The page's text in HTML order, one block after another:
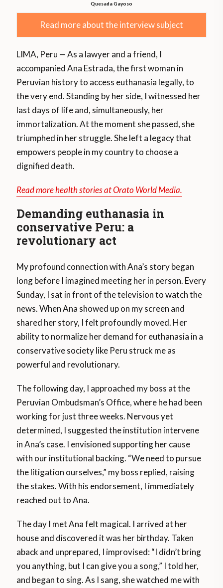
Quesada Gayoso
Read more about the interview subject
LIMA, Peru — As a lawyer and a friend, I
accompanied Ana Estrada, the first woman in
Peruvian history to access euthanasia legally, to
the very end. Standing by her side, I witnessed her
last days of life and, simultaneously, her
immortalization. At the moment she passed, she
triumphed in her struggle. She left a legacy that
empowers people in my country to choose a
dignified death.
Read more health stories at Orato World Media.
Demanding euthanasia in
conservative Peru: a
revolutionary act
My profound connection with Ana’s story began
long before I imagined meeting her in person. Every
Sunday, I sat in front of the television to watch the
news. When Ana showed up on my screen and
shared her story, I felt profoundly moved. Her
ability to normalize her demand for euthanasia in a
conservative society like Peru struck me as
powerful and revolutionary.
The following day, I approached my boss at the
Peruvian Ombudsman’s Office, where he had been
working for just three weeks. Nervous yet
determined, I suggested the institution intervene
in Ana’s case. I envisioned supporting her cause
with our institutional backing. “We need to pursue
the litigation ourselves,” my boss replied, raising
the stakes. With his endorsement, I immediately
reached out to Ana.
The day I met Ana felt magical. I arrived at her
house and discovered it was her birthday. Taken
aback and unprepared, I improvised: “I didn’t bring
you anything, but I can give you a song,” I told her,
and began to sing. As I sang, she watched me with